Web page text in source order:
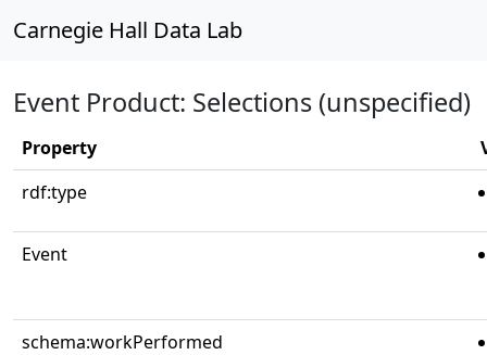
Carnegie Hall Data Lab
Event Product: Selections (unspecified)
Property
rdf:type
Event
schema:workPerformed